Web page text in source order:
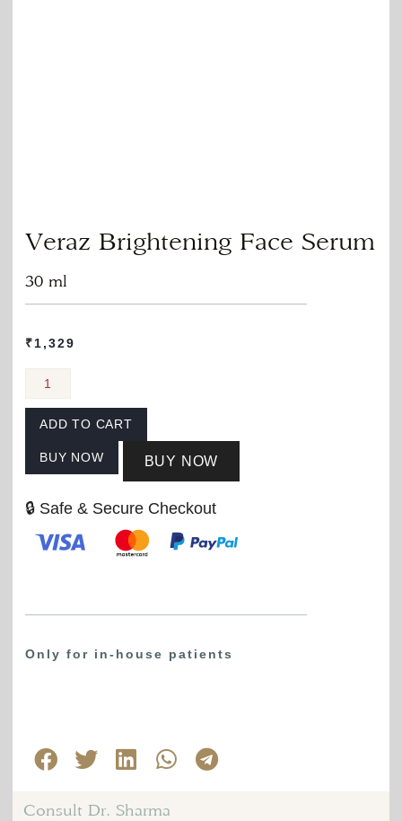
Veraz Brightening Face Serum
30 ml
₹1,329
ADD TO CART
BUY NOW BUY NOW
🔒 Safe & Secure Checkout
Only for in-house patients
Consult Dr. Sharma